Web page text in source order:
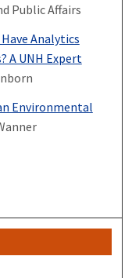
Public Affairs
Analytics
A UNH Expert
Environmental